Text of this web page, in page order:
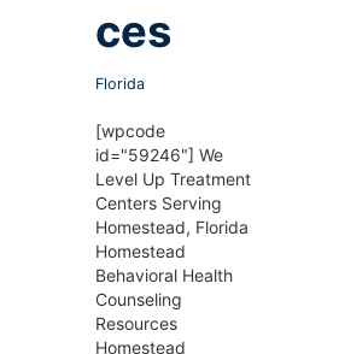
ces
Florida
[wpcode
id="59246"] We
Level Up Treatment
Centers Serving
Homestead, Florida
Homestead
Behavioral Health
Counseling
Resources
Homestead